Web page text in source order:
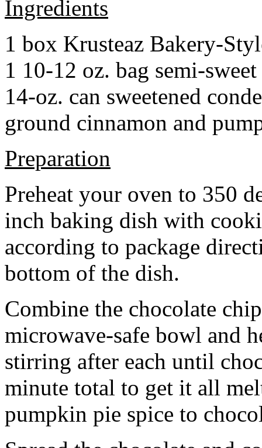
Ingredients
1 box Krusteaz Bakery-
1 10-12 oz. bag semi-
14-oz. can sweetened
ground cinnamon and
Preparation
Preheat your oven to 350
inch baking dish with
according to package
bottom of the dish.
Combine the chocolate
microwave-safe bowl and
stirring after each until
minute total to get it all
pumpkin pie spice to